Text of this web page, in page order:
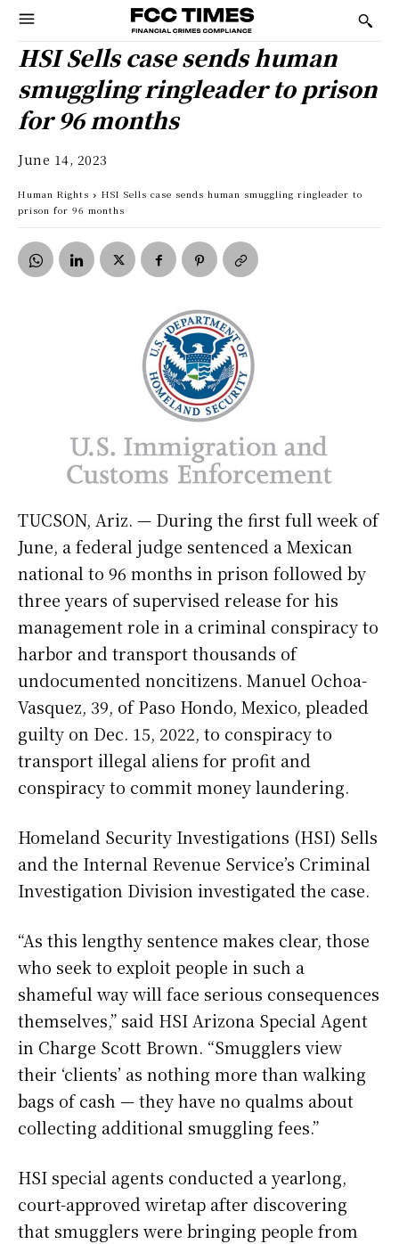
HSI Sells case sends human
smuggling ringleader to prison
for 96 months
June 14, 2023
Human Rights
HSI Sells case sends human smuggling ringleader to
prison for 96 months
TUCSON, Ariz. — During the first full week of
June, a federal judge sentenced a Mexican
national to 96 months in prison followed by
three years of supervised release for his
management role in a criminal conspiracy to
harbor and transport thousands of
undocumented noncitizens. Manuel Ochoa-
Vasquez, 39, of Paso Hondo, Mexico, pleaded
guilty on Dec. 15, 2022, to conspiracy to
transport illegal aliens for profit and
conspiracy to commit money laundering.
Homeland Security Investigations (HSI) Sells
and the Internal Revenue Service’s Criminal
Investigation Division investigated the case.
“As this lengthy sentence makes clear, those
who seek to exploit people in such a
shameful way will face serious consequences
themselves,” said HSI Arizona Special Agent
in Charge Scott Brown. “Smugglers view
their ‘clients’ as nothing more than walking
bags of cash — they have no qualms about
collecting additional smuggling fees.”
HSI special agents conducted a yearlong,
court-approved wiretap after discovering
that smugglers were bringing people from